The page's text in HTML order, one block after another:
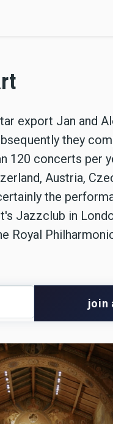
export Jan and
they
120 concerts per
Austria,
the
Jazzclub in
Royal
join